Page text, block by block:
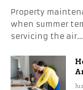
Property
when summer
servicing the air…